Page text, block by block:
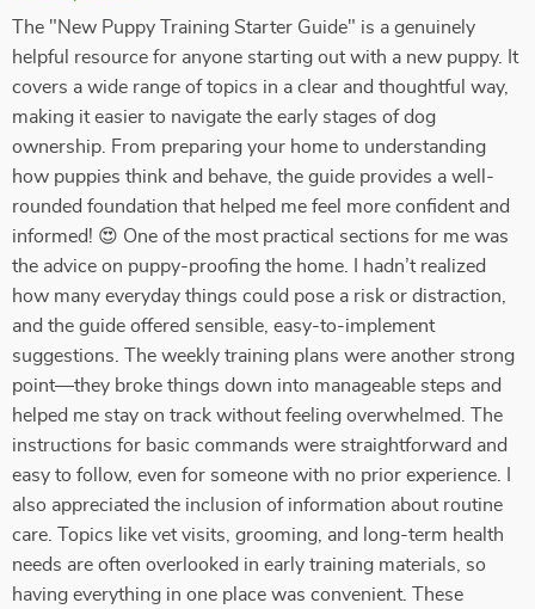
The "New Puppy Training Starter Guide" is a genuinely
helpful resource for anyone starting out with a new puppy. It
covers a wide range of topics in a clear and thoughtful way,
making it easier to navigate the early stages of dog
ownership. From preparing your home to understanding
how puppies think and behave, the guide provides a well-
rounded foundation that helped me feel more confident and
informed! 😍 One of the most practical sections for me was
the advice on puppy-proofing the home. I hadn’t realized
how many everyday things could pose a risk or distraction,
and the guide offered sensible, easy-to-implement
suggestions. The weekly training plans were another strong
point—they broke things down into manageable steps and
helped me stay on track without feeling overwhelmed. The
instructions for basic commands were straightforward and
easy to follow, even for someone with no prior experience. I
also appreciated the inclusion of information about routine
care. Topics like vet visits, grooming, and long-term health
needs are often overlooked in early training materials, so
having everything in one place was convenient. These